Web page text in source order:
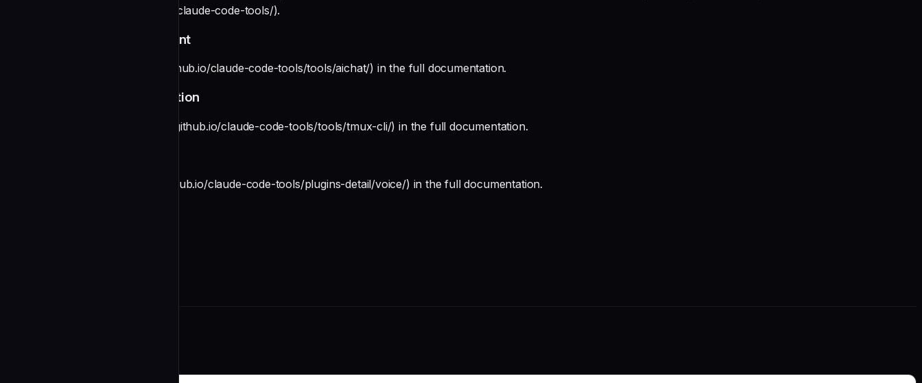
(https://pchalasani.github.io/claude-code-tools/).
aichat — Session Management
See [aichat](https://pchalasani.github.io/claude-code-tools/tools/aichat/) in the full documentation.
tmux-cli — Terminal Automation
See [tmux-cli](https://pchalasani.github.io/claude-code-tools/tools/tmux-cli/) in the full documentation.
See [Voice](https://pchalasani.github.io/claude-code-tools/plugins-detail/voice/) in the full documentation.